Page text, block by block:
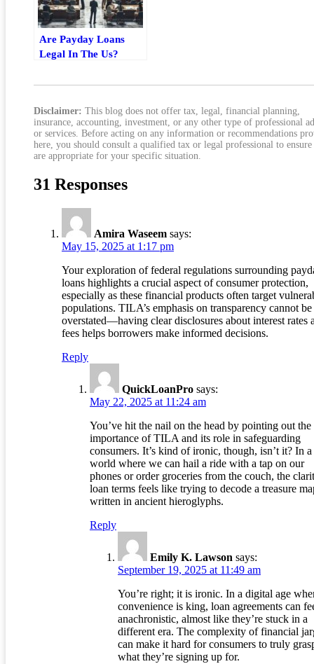
Are Payday Loans
Legal In The Us?
Explained
Disclaimer: This blog does not offer tax, legal, financial planning,
insurance, accounting, investment, or any other type of professional
or services. Before acting on any information or recommendations
here, you should consult a qualified tax or legal professional to ensure
are appropriate for your specific situation.
31 Responses
Amira Waseem says:
May 15, 2025 at 1:17 pm
Your exploration of federal regulations surrounding
loans highlights a crucial aspect of consumer protection,
especially as these financial products often target
populations. TILA’s emphasis on transparency cannot be
overstated—having clear disclosures about interest rates
fees helps borrowers make informed decisions.
Reply
QuickLoanPro says:
May 22, 2025 at 11:24 am
You’ve hit the nail on the head by pointing out the
importance of TILA and its role in safeguarding
consumers. It’s kind of ironic, though, isn’t it? In a
world where we can hail a ride with a tap on our
phones or order groceries from the couch, the
loan terms feels like trying to decode a treasure
written in ancient hieroglyphs.
Reply
Emily K. Lawson says:
September 19, 2025 at 11:49 am
You’re right; it is ironic. In a digital age
convenience is king, loan agreements can
anachronistic, almost like they’re stuck in a
different era. The complexity of financial
can make it hard for consumers to truly
what they’re signing up for.